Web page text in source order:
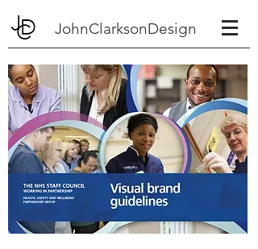
JohnClarksonDesign